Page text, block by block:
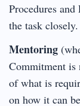
Procedures
the task closely.
Mentoring
Commitment is
of what is
on how it can